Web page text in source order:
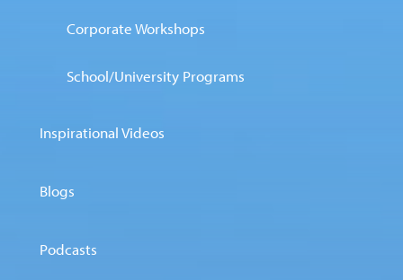
Corporate Workshops
School/University Programs
Inspirational Videos
Blogs
Podcasts